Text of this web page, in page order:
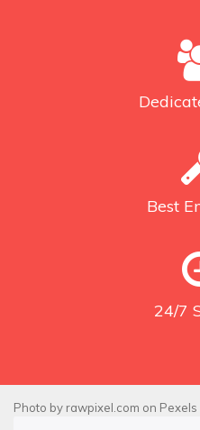
Best
24/7
Photo by rawpixel.com on Pexels